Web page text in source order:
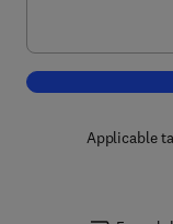
Applicable